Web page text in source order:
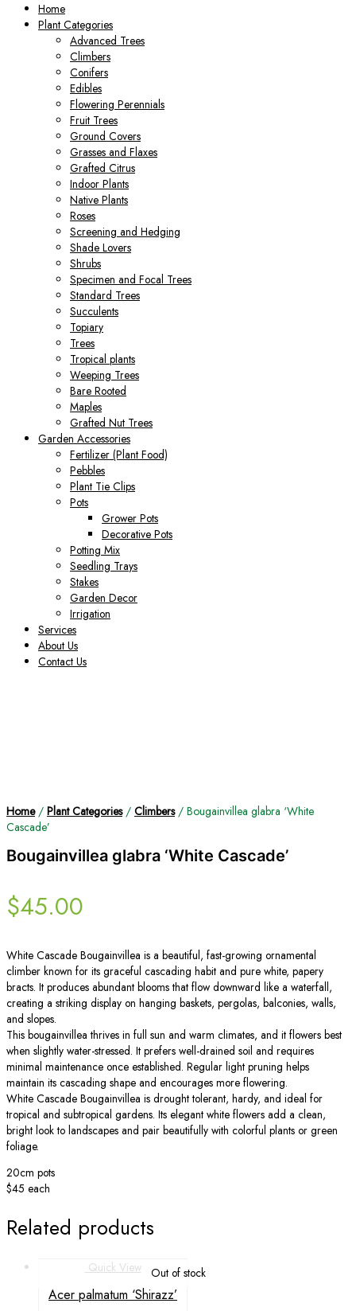
Home
Plant Categories
Advanced Trees
Climbers
Conifers
Edibles
Flowering Perennials
Fruit Trees
Ground Covers
Grasses and Flaxes
Grafted Citrus
Indoor Plants
Native Plants
Roses
Screening and Hedging
Shade Lovers
Shrubs
Specimen and Focal Trees
Standard Trees
Succulents
Topiary
Trees
Tropical plants
Weeping Trees
Bare Rooted
Maples
Grafted Nut Trees
Garden Accessories
Fertilizer (Plant Food)
Pebbles
Plant Tie Clips
Pots
Grower Pots
Decorative Pots
Potting Mix
Seedling Trays
Stakes
Garden Decor
Irrigation
Services
About Us
Contact Us
Home/ Plant Categories/ Climbers/ Bougainvillea glabra ‘White
Cascade’
Bougainvillea glabra ‘White Cascade’
$45.00
White Cascade Bougainvillea is a beautiful, fast-growing ornamental
climber known for its graceful cascading habit and pure white, papery
bracts. It produces abundant blooms that flow downward like a waterfall,
creating a striking display on hanging baskets, pergolas, balconies, walls,
and slopes.
This bougainvillea thrives in full sun and warm climates, and it flowers best
when slightly water-stressed. It prefers well-drained soil and requires
minimal maintenance once established. Regular light pruning helps
maintain its cascading shape and encourages more flowering.
White Cascade Bougainvillea is drought tolerant, hardy, and ideal for
tropical and subtropical gardens. Its elegant white flowers add a clean,
bright look to landscapes and pair beautifully with colorful plants or green
foliage.
20cm pots
$45 each
Related products
Out of stock
Quick View
Acer palmatum ‘Shirazz’